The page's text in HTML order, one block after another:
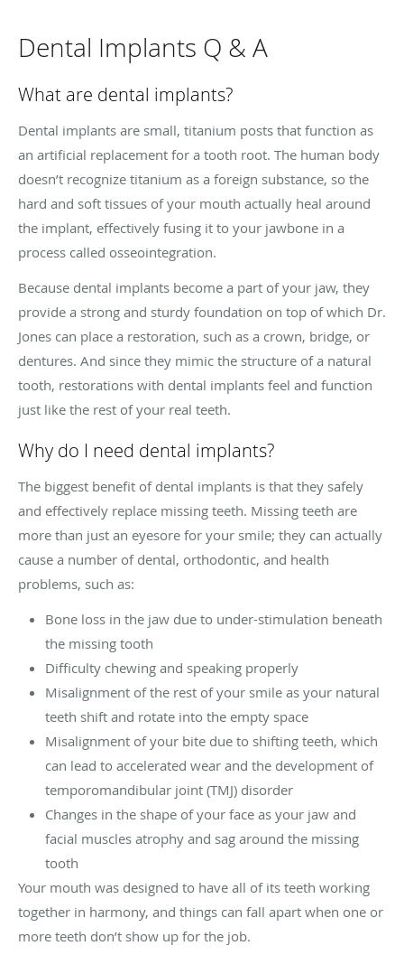
Dental Implants Q & A
What are dental implants?
Dental implants are small, titanium posts that function as
an artificial replacement for a tooth root. The human body
doesn’t recognize titanium as a foreign substance, so the
hard and soft tissues of your mouth actually heal around
the implant, effectively fusing it to your jawbone in a
process called osseointegration.
Because dental implants become a part of your jaw, they
provide a strong and sturdy foundation on top of which Dr.
Jones can place a restoration, such as a crown, bridge, or
dentures. And since they mimic the structure of a natural
tooth, restorations with dental implants feel and function
just like the rest of your real teeth.
Why do I need dental implants?
The biggest benefit of dental implants is that they safely
and effectively replace missing teeth. Missing teeth are
more than just an eyesore for your smile; they can actually
cause a number of dental, orthodontic, and health
problems, such as:
Bone loss in the jaw due to under-stimulation beneath
the missing tooth
Difficulty chewing and speaking properly
Misalignment of the rest of your smile as your natural
teeth shift and rotate into the empty space
Misalignment of your bite due to shifting teeth, which
can lead to accelerated wear and the development of
temporomandibular joint (TMJ) disorder
Changes in the shape of your face as your jaw and
facial muscles atrophy and sag around the missing
tooth
Your mouth was designed to have all of its teeth working
together in harmony, and things can fall apart when one or
more teeth don’t show up for the job.